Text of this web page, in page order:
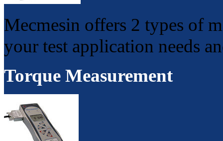
Mecmesin offers 2 types of
your test application needs
Torque Measurement